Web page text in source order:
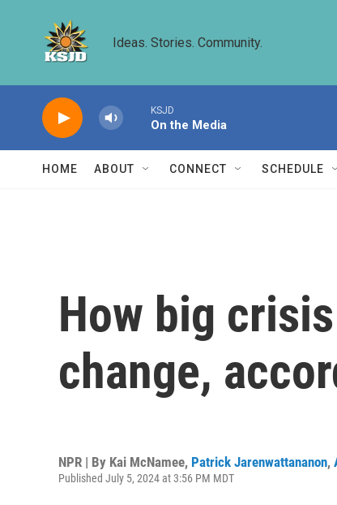
Ideas. Stories. Community.
KSJD
On the Media
HOME ABOUT CONNECT SCHEDULE
How big
change,
NPR | By Kai McNamee, Patrick Jarenwattananon,
Published July 5, 2024 at 3:56 PM MDT